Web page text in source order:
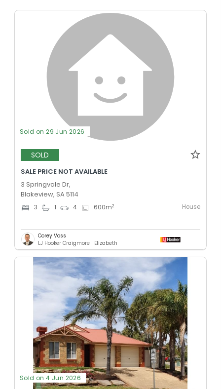
Sold on 29 Jun 2026
SOLD
SALE PRICE NOT AVAILABLE
3 Springvale Dr,
Blakeview, SA 5114
3 1 4 600m2 House
Corey Voss
LJ Hooker Craigmore | Elizabeth
Sold on 4 Jun 2026